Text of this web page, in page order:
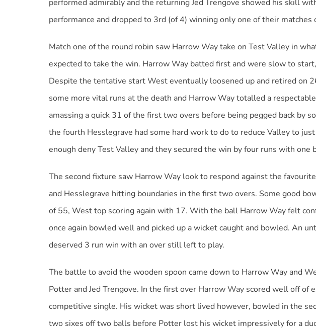
performed admirably and the returning Jed Trengove showed his skill
performance and dropped to 3rd (of 4) winning only one of their
Match one of the round robin saw Harrow Way take on Test Valley in
expected to take the win. Harrow Way batted first and were slow to
Despite the tentative start West eventually loosened up and retired on
some more vital runs at the death and Harrow Way totalled a
amassing a quick 31 of the first two overs before being pegged back by
the fourth Hesslegrave had some hard work to do to reduce Valley to
enough deny Test Valley and they secured the win by four runs with one
The second fixture saw Harrow Way look to respond against the
and Hesslegrave hitting boundaries in the first two overs. Some good
of 55, West top scoring again with 17. With the ball Harrow Way felt
once again bowled well and picked up a wicket caught and bowled. An
deserved 3 run win with an over still left to play.
The battle to avoid the wooden spoon came down to Harrow Way and
Potter and Jed Trengove. In the first over Harrow Way scored well off
competitive single. His wicket was short lived however, bowled in the
two sixes off two balls before Potter lost his wicket impressively for a